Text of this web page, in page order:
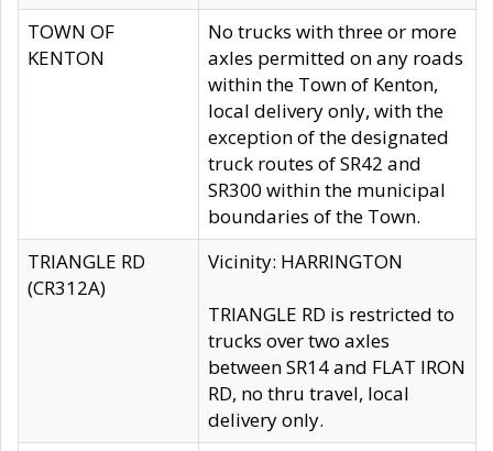
TOWN OF
KENTON
No trucks with three or more
axles permitted on any roads
within the Town of Kenton,
local delivery only, with the
exception of the designated
truck routes of SR42 and
SR300 within the municipal
boundaries of the Town.
TRIANGLE RD
(CR312A)
Vicinity: HARRINGTON
TRIANGLE RD is restricted to
trucks over two axles
between SR14 and FLAT IRON
RD, no thru travel, local
delivery only.